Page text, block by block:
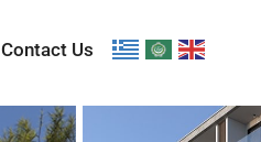
Contact Us